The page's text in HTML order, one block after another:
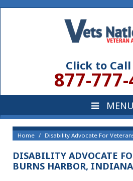
Click to
877-777-
Home Disability Advocate For
DISABILITY ADVOCATE
BURNS HARBOR, INDIANA